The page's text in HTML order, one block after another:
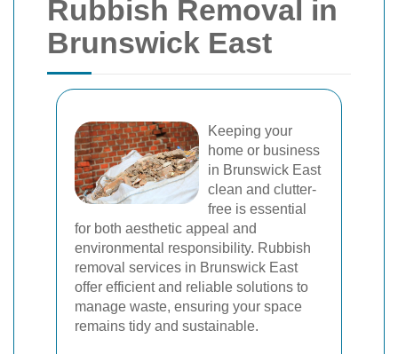
Rubbish Removal in
Brunswick East
Keeping your
home or business
in Brunswick East
clean and clutter-
free is essential
for both aesthetic appeal and
environmental responsibility. Rubbish
removal services in Brunswick East
offer efficient and reliable solutions to
manage waste, ensuring your space
remains tidy and sustainable.